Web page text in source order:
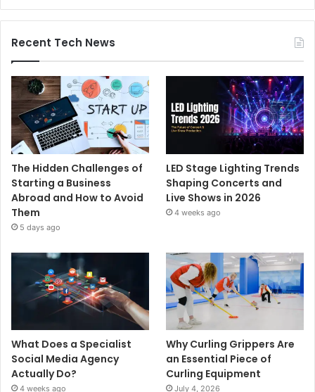
Recent Tech News
The Hidden Challenges of
Starting a Business
Abroad and How to Avoid
Them
5 days ago
LED Stage Lighting Trends
Shaping Concerts and
Live Shows in 2026
4 weeks ago
What Does a Specialist
Social Media Agency
Actually Do?
4 weeks ago
Why Curling Grippers Are
an Essential Piece of
Curling Equipment
July 4, 2026